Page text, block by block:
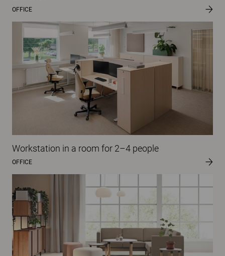
OFFICE
Workstation in a room for 2–4 people
OFFICE